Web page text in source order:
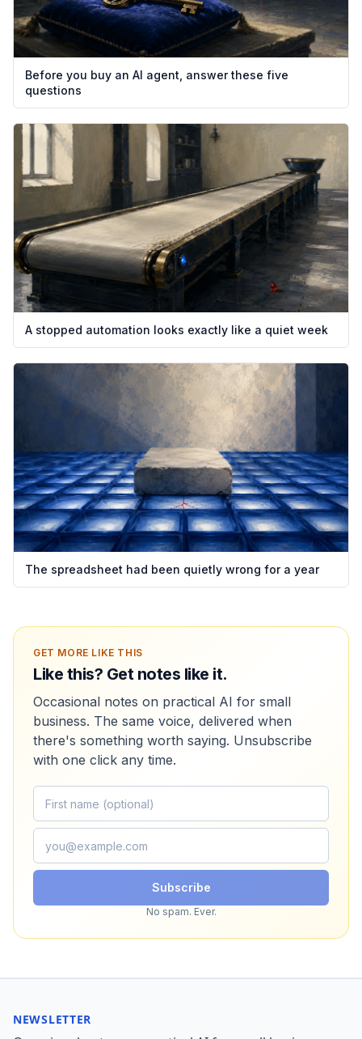
Before you buy an AI agent, answer these five
questions
A stopped automation looks exactly like a quiet week
The spreadsheet had been quietly wrong for a year
GET MORE LIKE THIS
Like this? Get notes like it.
Occasional notes on practical AI for small
business. The same voice, delivered when
there's something worth saying. Unsubscribe
with one click any time.
Subscribe
No spam. Ever.
NEWSLETTER